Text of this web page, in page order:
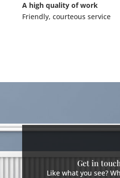
A high quality of work
Friendly, courteous service
Get in
Like what you see?